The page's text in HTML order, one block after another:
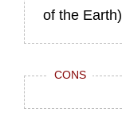
of the Earth)
CONS